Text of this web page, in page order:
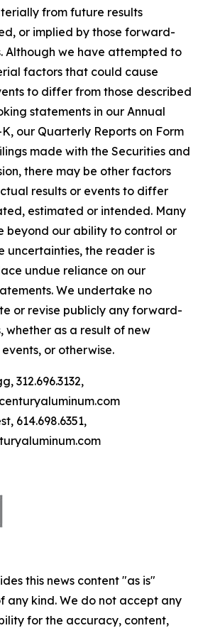
from future results
or implied by those forward-
Although we have attempted to
factors that could cause
to differ from those described
statements in our Annual
our Quarterly Reports on Form
made with the Securities and
there may be other factors
results or events to differ
estimated or intended. Many
beyond our ability to control or
uncertainties, the reader is
undue reliance on our
We undertake no
or revise publicly any forward-
whether as a result of new
or otherwise.
312.696.3132,
614.698.6351,
this news content "as is"
any kind. We do not accept any
for the accuracy, content,